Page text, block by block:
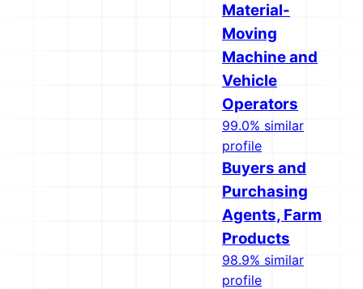
Material-
Moving
Machine and
Vehicle
Operators
99.0% similar
profile
Buyers and
Purchasing
Agents, Farm
Products
98.9% similar
profile